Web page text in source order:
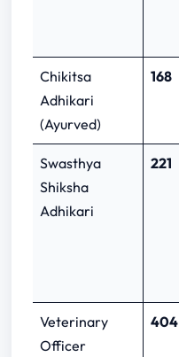
Chikitsa
Adhikari
(Ayurved)
168
Swasthya
Shiksha
Adhikari
221
Veterinary
Officer
404